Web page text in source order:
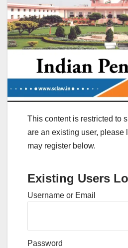
This content is restricted to
are an existing user, please
may register below.
Existing Users
Username or Email
Password